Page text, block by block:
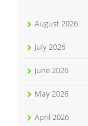
August 2026
July 2026
June 2026
May 2026
April 2026